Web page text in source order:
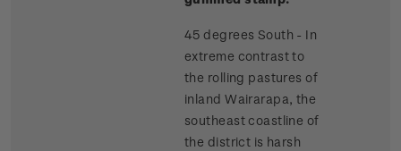
45 degrees South - In
extreme contrast to
the rolling pastures of
inland Wairarapa, the
southeast coastline of
the district is harsh